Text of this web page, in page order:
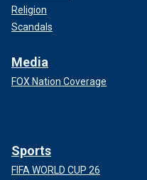
Religion
Scandals
Media
FOX Nation Coverage
Sports
FIFA WORLD CUP 26